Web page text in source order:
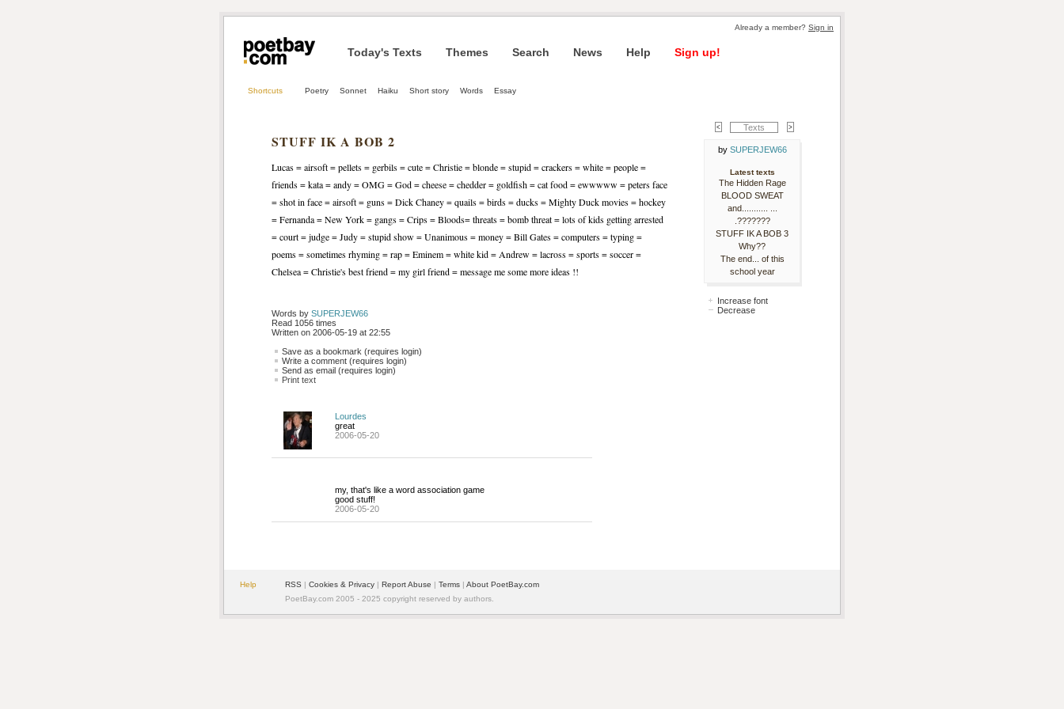
Already a member? Sign in
Today's Texts Themes Search News Help Sign up!
Shortcuts Poetry Sonnet Haiku Short story Words Essay
STUFF IK A BOB 2
Lucas = airsoft = pellets = gerbils = cute = Christie = blonde = stupid = crackers = white = people =
friends = kata = andy = OMG = God = cheese = chedder = goldfish = cat food = ewwwww = peters face
= shot in face = airsoft = guns = Dick Chaney = quails = birds = ducks = Mighty Duck movies = hockey
= Fernanda = New York = gangs = Crips = Bloods= threats = bomb threat = lots of kids getting arrested
= court = judge = Judy = stupid show = Unanimous = money = Bill Gates = computers = typing =
poems = sometimes rhyming = rap = Eminem = white kid = Andrew = lacross = sports = soccer =
Chelsea = Christie's best friend = my girl friend = message me some more ideas !!
Words by SUPERJEW66
Read 1056 times
Written on 2006-05-19 at 22:55
Save as a bookmark (requires login)
Write a comment (requires login)
Send as email (requires login)
Print text
Lourdes
great
2006-05-20
my, that's like a word association game
good stuff!
2006-05-20
Texts
by SUPERJEW66
Latest texts
The Hidden Rage
BLOOD SWEAT
and........... ...
.???????
STUFF IK A BOB 3
Why??
The end... of this
school year
Increase font
Decrease
Help RSS | Cookies & Privacy | Report Abuse | Terms | About PoetBay.com
PoetBay.com 2005 - 2025 copyright reserved by authors.